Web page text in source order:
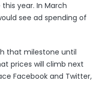
year. In March
see ad spending of
that milestone until
prices will climb next
Facebook and Twitter,